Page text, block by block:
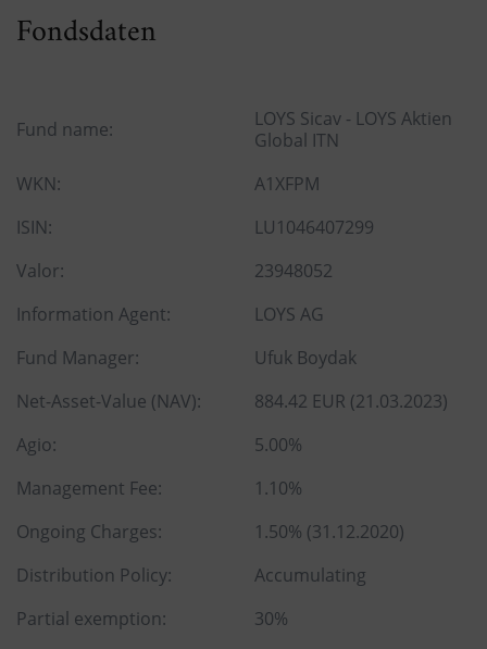
Fondsdaten
Fund name:
LOYS Sicav - LOYS Aktien
Global ITN
WKN:
A1XFPM
ISIN:
LU1046407299
Valor:
23948052
Information Agent:
LOYS AG
Fund Manager:
Ufuk Boydak
Net-Asset-Value (NAV):
884.42 EUR (21.03.2023)
Agio:
5.00%
Management Fee:
1.10%
Ongoing Charges:
1.50% (31.12.2020)
Distribution Policy:
Accumulating
Partial exemption:
30%